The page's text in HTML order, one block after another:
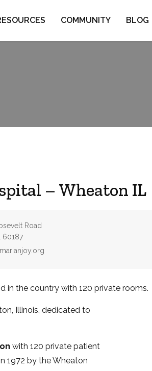
COMMUNITY BLOG
– Wheaton IL
Road
60187
in the country with 120 private rooms.
Illinois, dedicated to
with 120 private patient
1972 by the Wheaton